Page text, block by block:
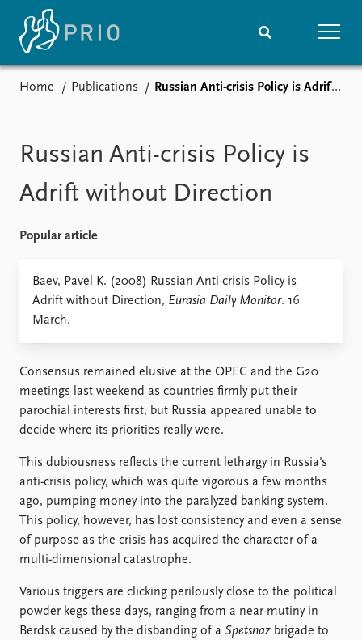
Media centre
Podcasts
News archive
Nobel Peace Prize list
Events
Recorded events
Annual Peace Address
Event archive
Topics
Projects
Funders
Locations
Education
Publications
Publication archive
Commentary
Newsletters
Journals
People
Alphabetical list
PRIO board
Global Fellows
Practitioners in Residence
Data
Datasets
Replication data
About PRIO
Annual reports
Careers
Home Publications Russian Anti-crisis Policy is Adrift without Direction
Russian Anti-crisis Policy is
Adrift without Direction
Popular article
Baev, Pavel K. (2008) Russian Anti-crisis Policy is
Adrift without Direction, Eurasia Daily Monitor. 16
March.
Consensus remained elusive at the OPEC and the G20
meetings last weekend as countries firmly put their
parochial interests first, but Russia appeared unable to
decide where its priorities really were.
This dubiousness reflects the current lethargy in Russia's
anti-crisis policy, which was quite vigorous a few months
ago, pumping money into the paralyzed banking system.
This policy, however, has lost consistency and even a sense
of purpose as the crisis has acquired the character of a
multi-dimensional catastrophe.
Various triggers are clicking perilously close to the political
powder kegs these days, ranging from a near-mutiny in
Berdsk caused by the disbanding of a Spetsnaz brigade to